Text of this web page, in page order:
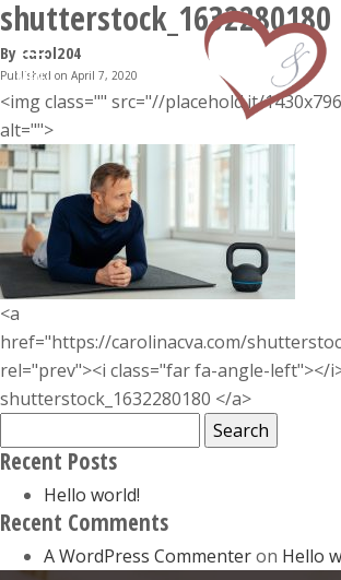
MENU
shutterstock_1632280180
By carol204
Published on April 7, 2020
<img class="" src="//placehold.it/
alt="">
<a
href="https://carolinacva.com/
rel="prev"><i class="far fa-angle-left"></
shutterstock_1632280180 </a>
for:
Recent Posts
Hello world!
Recent Comments
A WordPress Commenteron Hello